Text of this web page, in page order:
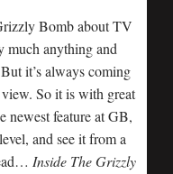
Bomb about TV
much anything and
it’s always coming
So it is with great
newest feature at GB,
and see it from a
Inside The Grizzly